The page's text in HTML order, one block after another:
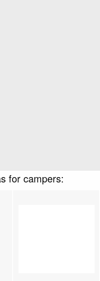
for campers: